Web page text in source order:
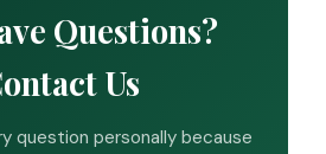
Questions?
Us
question personally because